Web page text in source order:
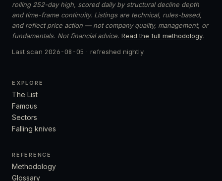
rolling 252-day high, scored daily by structural decline depth
and time-frame continuity. Listings are technical, rules-based,
and reflect price action — not company quality, management, or
fundamentals. Not financial advice. Read the full methodology.
Last scan 2026-08-05 · refreshed nightly
EXPLORE
The List
Famous
Sectors
Falling knives
REFERENCE
Methodology
Glossary